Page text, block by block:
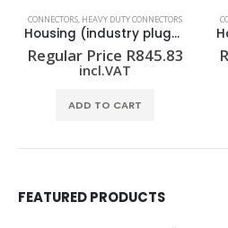
CONNECTORS, HEAVY DUTY CONNECTORS
Housing (industry plug-in connectors) HDC 06B SDLU 1PG16G
Regular Price R845.83
incl.VAT
ADD TO CART
FEATURED PRODUCTS